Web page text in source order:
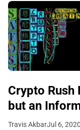
Crypto Rush
but an
Travis AkbarJul 6, 2020